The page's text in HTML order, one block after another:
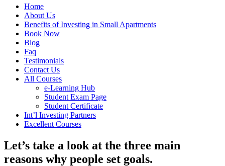
Home
About Us
Benefits of Investing in Small Apartments
Book Now
Blog
Faq
Testimonials
Contact Us
All Courses
e-Learning Hub
Student Exam Page
Student Certificate
Int’l Investing Partners
Excellent Courses
Let’s take a look at the three main
reasons why people set goals.